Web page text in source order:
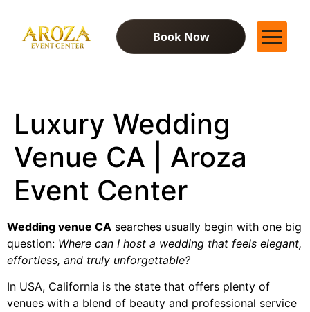
Book Now
Contact Us
Blog
Luxury Wedding
Venue CA | Aroza
Event Center
Wedding venue CA searches usually begin with one big
question: Where can I host a wedding that feels elegant,
effortless, and truly unforgettable?
In USA, California is the state that offers plenty of
venues with a blend of beauty and professional service